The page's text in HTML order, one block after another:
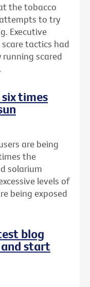
the tobacco
to try
Executive
tactics had
scared
times
are being
the
solarium
levels of
being exposed
blog
start